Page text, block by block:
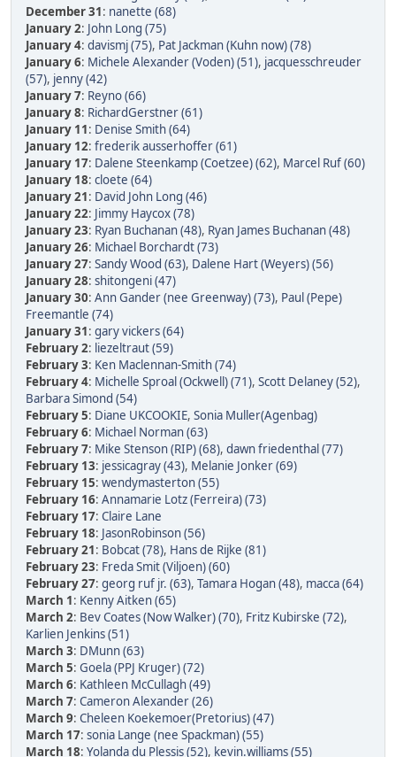
December 31: nanette (68)
January 2: John Long (75)
January 4: davismj (75), Pat Jackman (Kuhn now) (78)
January 6: Michele Alexander (Voden) (51), jacquesschreuder
(57), jenny (42)
January 7: Reyno (66)
January 8: RichardGerstner (61)
January 11: Denise Smith (64)
January 12: frederik ausserhoffer (61)
January 17: Dalene Steenkamp (Coetzee) (62), Marcel Ruf (60)
January 18: cloete (64)
January 21: David John Long (46)
January 22: Jimmy Haycox (78)
January 23: Ryan Buchanan (48), Ryan James Buchanan (48)
January 26: Michael Borchardt (73)
January 27: Sandy Wood (63), Dalene Hart (Weyers) (56)
January 28: shitongeni (47)
January 30: Ann Gander (nee Greenway) (73), Paul (Pepe)
Freemantle (74)
January 31: gary vickers (64)
February 2: liezeltraut (59)
February 3: Ken Maclennan-Smith (74)
February 4: Michelle Sproal (Ockwell) (71), Scott Delaney (52),
Barbara Simond (54)
February 5: Diane UKCOOKIE, Sonia Muller(Agenbag)
February 6: Michael Norman (63)
February 7: Mike Stenson (RIP) (68), dawn friedenthal (77)
February 13: jessicagray (43), Melanie Jonker (69)
February 15: wendymasterton (55)
February 16: Annamarie Lotz (Ferreira) (73)
February 17: Claire Lane
February 18: JasonRobinson (56)
February 21: Bobcat (78), Hans de Rijke (81)
February 23: Freda Smit (Viljoen) (60)
February 27: georg ruf jr. (63), Tamara Hogan (48), macca (64)
March 1: Kenny Aitken (65)
March 2: Bev Coates (Now Walker) (70), Fritz Kubirske (72),
Karlien Jenkins (51)
March 3: DMunn (63)
March 5: Goela (PPJ Kruger) (72)
March 6: Kathleen McCullagh (49)
March 7: Cameron Alexander (26)
March 9: Cheleen Koekemoer(Pretorius) (47)
March 17: sonia Lange (nee Spackman) (55)
March 18: Yolanda du Plessis (52), kevin.williams (55)